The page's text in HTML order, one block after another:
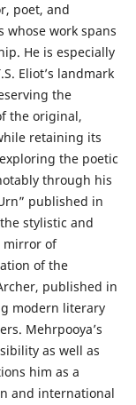
poet, and
whose work spans
He is especially
Eliot’s landmark
the
the original,
retaining its
the poetic
through his
published in
stylistic and
mirror of
of the
published in
modern literary
Mehrpooya’s
as well as
him as a
and international